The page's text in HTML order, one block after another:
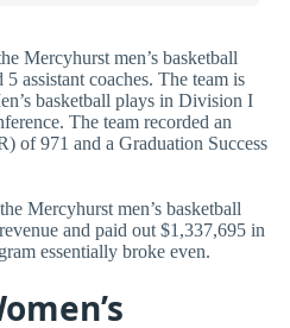
Mercyhurst men’s basketball
assistant coaches. The team is
basketball plays in Division I
The team recorded an
of 971 and a Graduation Success
Mercyhurst men’s basketball
and paid out $1,337,695 in
essentially broke even.